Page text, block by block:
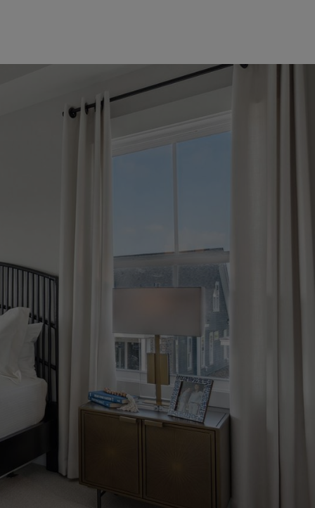
Directions
- Saturday: 10am - 5pm
in Touch
Brookfield Residential
891 6557